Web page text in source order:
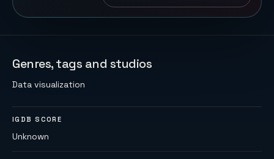
Genres, tags and studios
Data visualization
IGDB SCORE
Unknown